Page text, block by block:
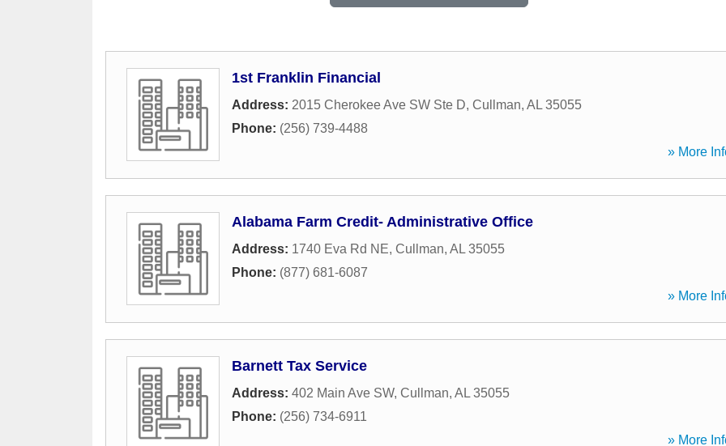
1st Franklin Financial
Address: 2015 Cherokee Ave SW Ste D, Cullman, AL 35055
Phone: (256) 739-4488
» More
Alabama Farm Credit- Administrative Office
Address: 1740 Eva Rd NE, Cullman, AL 35055
Phone: (877) 681-6087
» More
Barnett Tax Service
Address: 402 Main Ave SW, Cullman, AL 35055
Phone: (256) 734-6911
» More